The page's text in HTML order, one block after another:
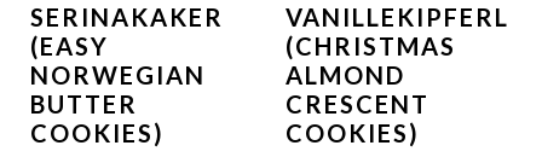
SERINAKAKER
(EASY
NORWEGIAN
BUTTER
COOKIES)
VANILLEKIPFERL
(CHRISTMAS
ALMOND
CRESCENT
COOKIES)